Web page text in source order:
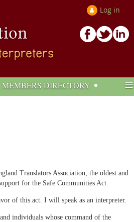
Log in
MEMBERS DIRECTORY ≡
Translators Association, the oldest and
for the Safe Communities Act.
of this act. I will speak as an interpreter.
individuals whose command of the